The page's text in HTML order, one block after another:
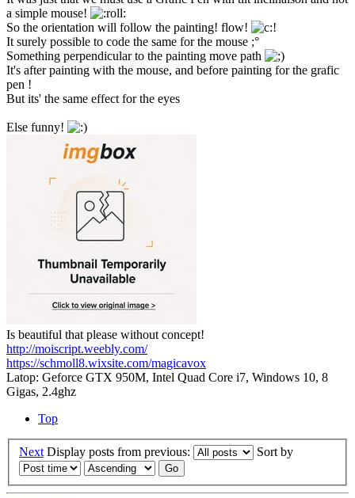
a simple mouse!
So the orientation will follow the painting! flow!
It surely possible to code the same for the mouse ;°
Something perpendicular to the painting move path
It's after painting with the mouse, and before painting for the grafic
pen !
But its' the same effect for the eyes
Else funny!
Is beautiful that please without concept!
http://moiscript.weebly.com/
https://schmoll8.wixsite.com/magicavox
Latop: Geforce GTX 950M, Intel Quad Core i7, Windows 10, 8
Gigas, 2.4ghz
Top
Next Display posts from previous: Sort by